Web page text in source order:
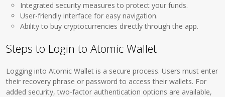
Integrated security measures to protect your funds.
User-friendly interface for easy navigation.
Ability to buy cryptocurrencies directly through the app.
Steps to Login to Atomic Wallet
Logging into Atomic Wallet is a secure process. Users must enter
their recovery phrase or password to access their wallets. For
added security, two-factor authentication options are available,